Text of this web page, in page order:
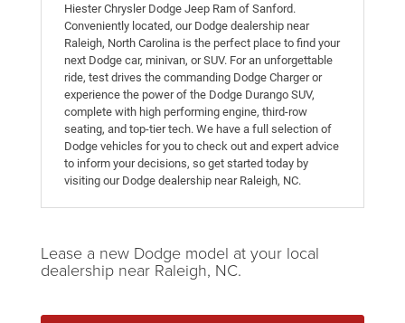
Hiester Chrysler Dodge Jeep Ram of Sanford.
Conveniently located, our Dodge dealership near
Raleigh, North Carolina is the perfect place to find your
next Dodge car, minivan, or SUV. For an unforgettable
ride, test drives the commanding Dodge Charger or
experience the power of the Dodge Durango SUV,
complete with high performing engine, third-row
seating, and top-tier tech. We have a full selection of
Dodge vehicles for you to check out and expert advice
to inform your decisions, so get started today by
visiting our Dodge dealership near Raleigh, NC.
Lease a new Dodge model at your local
dealership near Raleigh, NC.